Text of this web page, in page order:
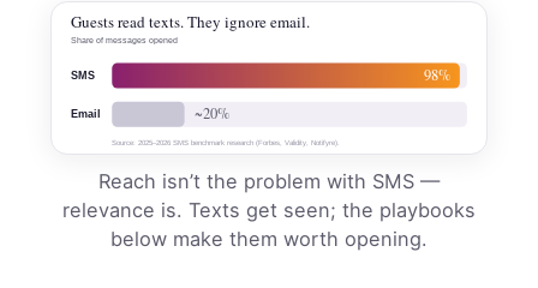
Guests read texts. They ignore email.
Share of messages opened
SMS 98%
Email ~20%
Source: 2025–2026 SMS benchmark research (Forbes, Validity, Notifyre).
Reach isn’t the problem with SMS —
relevance is. Texts get seen; the playbooks
below make them worth opening.